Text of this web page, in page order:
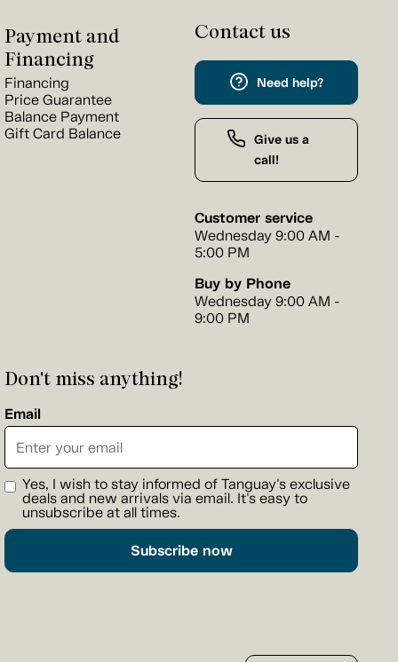
Payment and
Financing
Financing
Price Guarantee
Balance Payment
Gift Card Balance
Contact us
Need help?
Give us a
call!
Customer service
Wednesday 9:00 AM -
5:00 PM
Buy by Phone
Wednesday 9:00 AM -
9:00 PM
Don't miss anything!
Email
Yes, I wish to stay informed of Tanguay's exclusive
deals and new arrivals via email. It's easy to
unsubscribe at all times.
Subscribe now